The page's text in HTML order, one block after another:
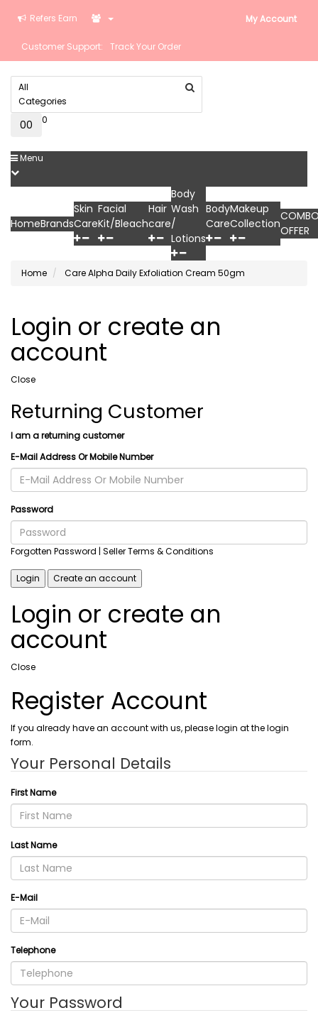
Refers Earn My Account
Customer Support: Track Your Order
All
Categories
0₹0 0
Menu
HomeBrands
Skin
Care
Facial
Kit/Bleach
Hair
care
Body
Wash
/
Lotions
Body
Care
Makeup
CollectionOFFER
Home Care Alpha Daily Exfoliation Cream 50gm
Login or create an
account
Close
Returning Customer
I am a returning customer
E-Mail Address Or Mobile Number
Password
Forgotten Password | Seller Terms & Conditions
Login Create an account
Login or create an
account
Close
Register Account
If you already have an account with us, please login at the login
form.
Your Personal Details
First Name
Last Name
E-Mail
Telephone
Your Password